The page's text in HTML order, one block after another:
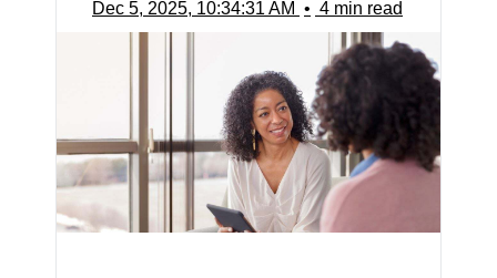
Dec 5, 2025, 10:34:31 AM • 4 min read